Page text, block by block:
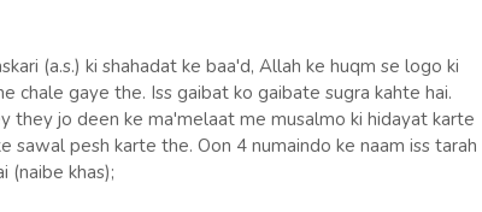
(a.s.) ki shahadat ke baa'd, Allah ke huqm se logo ki
chale gaye the. Iss gaibat ko gaibate sugra kahte hai.
they jo deen ke ma'melaat me musalmo ki hidayat karte
sawal pesh karte the. Oon 4 numaindo ke naam iss tarah
(naibe khas);